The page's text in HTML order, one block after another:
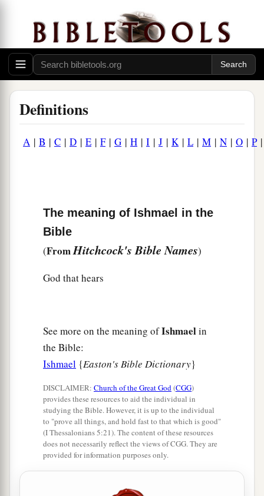
Definitions
A | B | C | D | E | F| G | H | I | J | K| L | M | N | O | P
The meaning of Ishmael in the
Bible
(FromHitchcock's Bible Names)
God that hears
See more on the meaning ofIshmaelin
the Bible:
Ishmael {Easton's Bible Dictionary}
DISCLAIMER: Church of the Great God(CGG)
provides these resources to aid the individual in
studying the Bible. However, it is up to the individual
to "prove all things, and hold fast to that which is good"
(I Thessalonians 5:21). The content of these resources
does not necessarily reflect the views of CGG. They are
provided for information purposes only.